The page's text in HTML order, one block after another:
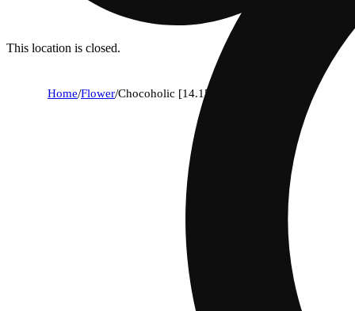
This location is closed.
Home/Flower/Chocoholic [14.15g]